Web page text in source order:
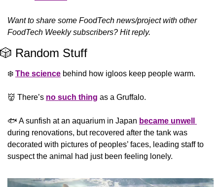
Want to share some FoodTech news/project with other
FoodTech Weekly subscribers? Hit reply.
🎲 Random Stuff
❄️ The science behind how igloos keep people warm.
👹 There’s no such thing as a Gruffalo.
🐟 A sunfish at an aquarium in Japan
during renovations, but recovered after the tank was
decorated with pictures of peoples’ faces, leading staff to
suspect the animal had just been feeling lonely.